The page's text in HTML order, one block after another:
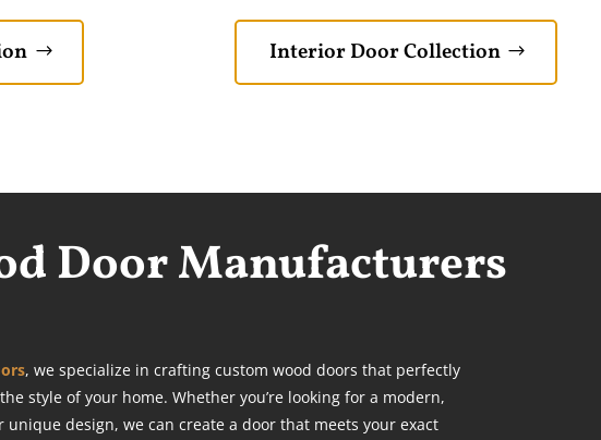
Interior Door Collection
Door Manufacturers
, we specialize in crafting custom wood doors that perfectly
style of your home. Whether you’re looking for a modern,
unique design, we can create a door that meets your exact